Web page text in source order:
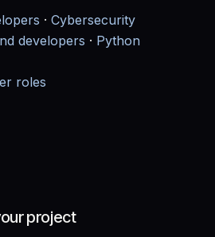
· Cybersecurity
developers · Python
roles
project